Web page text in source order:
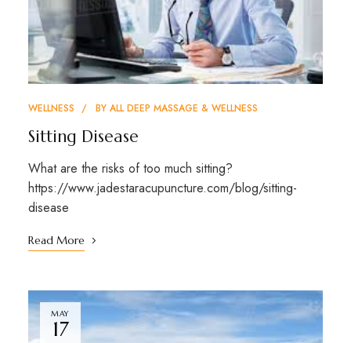
WELLNESS BY ALL DEEP MASSAGE & WELLNESS
Sitting Disease
What are the risks of too much sitting?
https://www.jadestaracupuncture.com/blog/sitting-
disease
Read More
MAY
17